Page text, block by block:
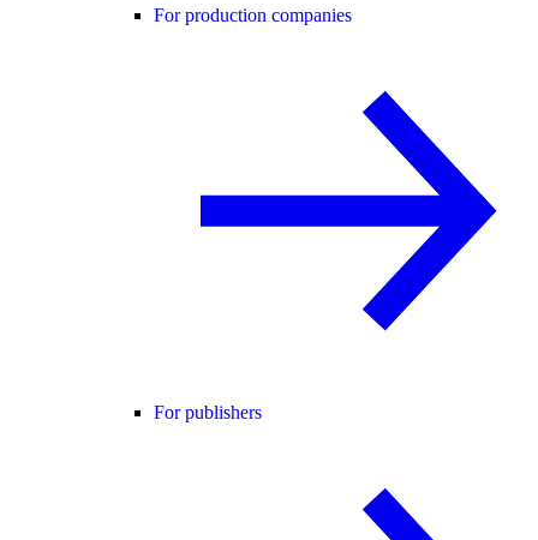
For production companies
For publishers